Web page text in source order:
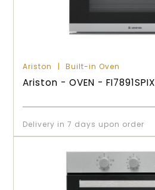
Ariston Built-in Oven
Ariston - OVEN -
Delivery in 7 days upon order